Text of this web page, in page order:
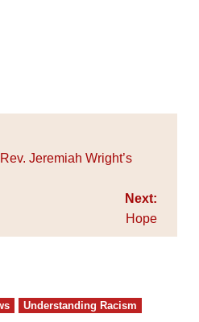
Jeremiah Wright’s
Next:
Hope
Understanding Racism